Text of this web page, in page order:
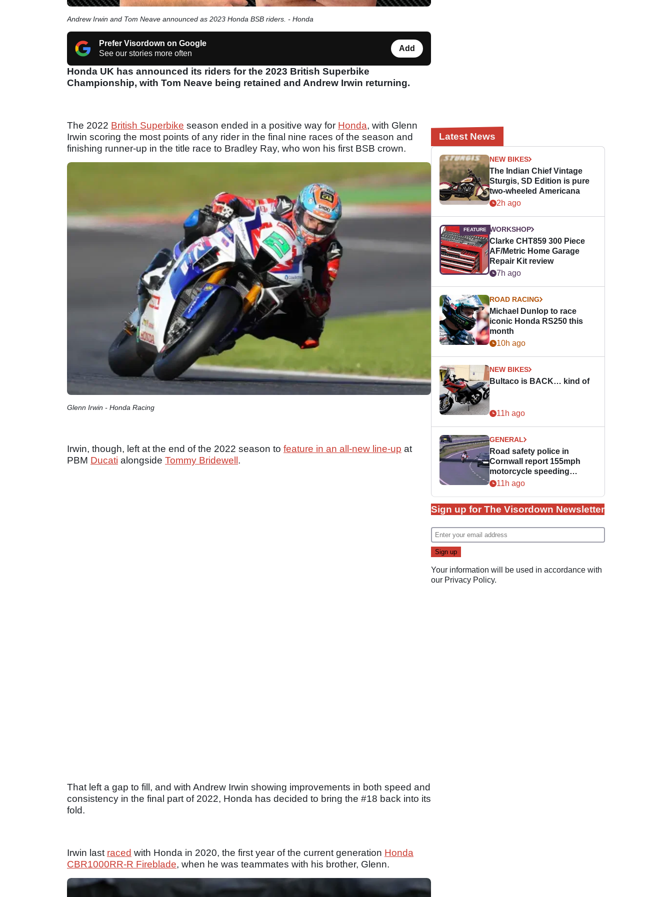
Andrew Irwin and Tom Neave announced as 2023 Honda BSB riders. - Honda
Prefer Visordown on Google
See our stories more often
Add
Honda UK has announced its riders for the 2023 British Superbike
Championship, with Tom Neave being retained and Andrew Irwin returning.
The 2022 British Superbike season ended in a positive way for Honda, with Glenn
Irwin scoring the most points of any rider in the final nine races of the season and
finishing runner-up in the title race to Bradley Ray, who won his first BSB crown.
Glenn Irwin - Honda Racing
Irwin, though, left at the end of the 2022 season to feature in an all-new line-up at
PBM Ducati alongside Tommy Bridewell .
That left a gap to fill, and with Andrew Irwin showing improvements in both speed and
consistency in the final part of 2022, Honda has decided to bring the #18 back into its
fold.
Irwin last raced with Honda in 2020, the first year of the current generation Honda
CBR1000RR-R Fireblade, when he was teammates with his brother, Glenn.
Latest News
NEW BIKES
The Indian Chief Vintage
Sturgis, SD Edition is pure
two-wheeled Americana
2h ago
WORKSHOP
Clarke CHT859 300 Piece
AF/Metric Home Garage
Repair Kit review
7h ago
ROAD RACING
Michael Dunlop to race
iconic Honda RS250 this
month
10h ago
NEW BIKES
Bultaco is BACK… kind of
11h ago
GENERAL
Road safety police in
Cornwall report 155mph
motorcycle speeding
offence
11h ago
Sign up for The Visordown Newsletter
Your information will be used in accordance with
our Privacy Policy.